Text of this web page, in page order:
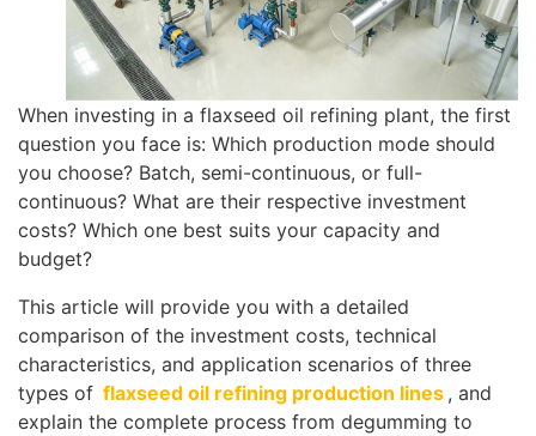
When investing in a flaxseed oil refining plant, the first
question you face is: Which production mode should
you choose? Batch, semi-continuous, or full-
continuous? What are their respective investment
costs? Which one best suits your capacity and
budget?
This article will provide you with a detailed
comparison of the investment costs, technical
characteristics, and application scenarios of three
types of flaxseed oil refining production lines , and
explain the complete process from degumming to